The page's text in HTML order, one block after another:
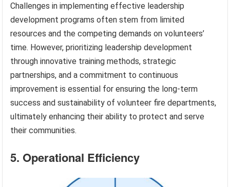
Challenges in implementing effective leadership
development programs often stem from limited
resources and the competing demands on volunteers’
time. However, prioritizing leadership development
through innovative training methods, strategic
partnerships, and a commitment to continuous
improvement is essential for ensuring the long-term
success and sustainability of volunteer fire departments,
ultimately enhancing their ability to protect and serve
their communities.
5. Operational Efficiency